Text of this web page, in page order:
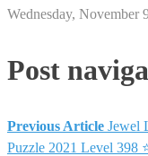
Wednesday, November
Post
Previous Article Jewel
Puzzle 2021 Level 398